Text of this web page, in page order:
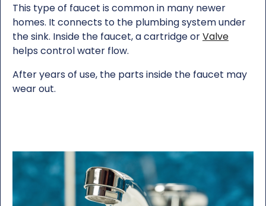
This type of faucet is common in many newer
homes. It connects to the plumbing system under
the sink. Inside the faucet, a cartridge orValve
helps control water flow.
After years of use, the parts inside the faucet may
wear out.